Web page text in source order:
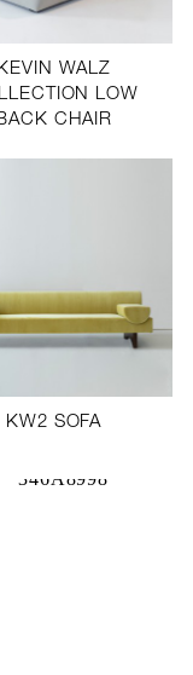
KEVIN WALZ
LOW
CHAIR
KW2 SOFA